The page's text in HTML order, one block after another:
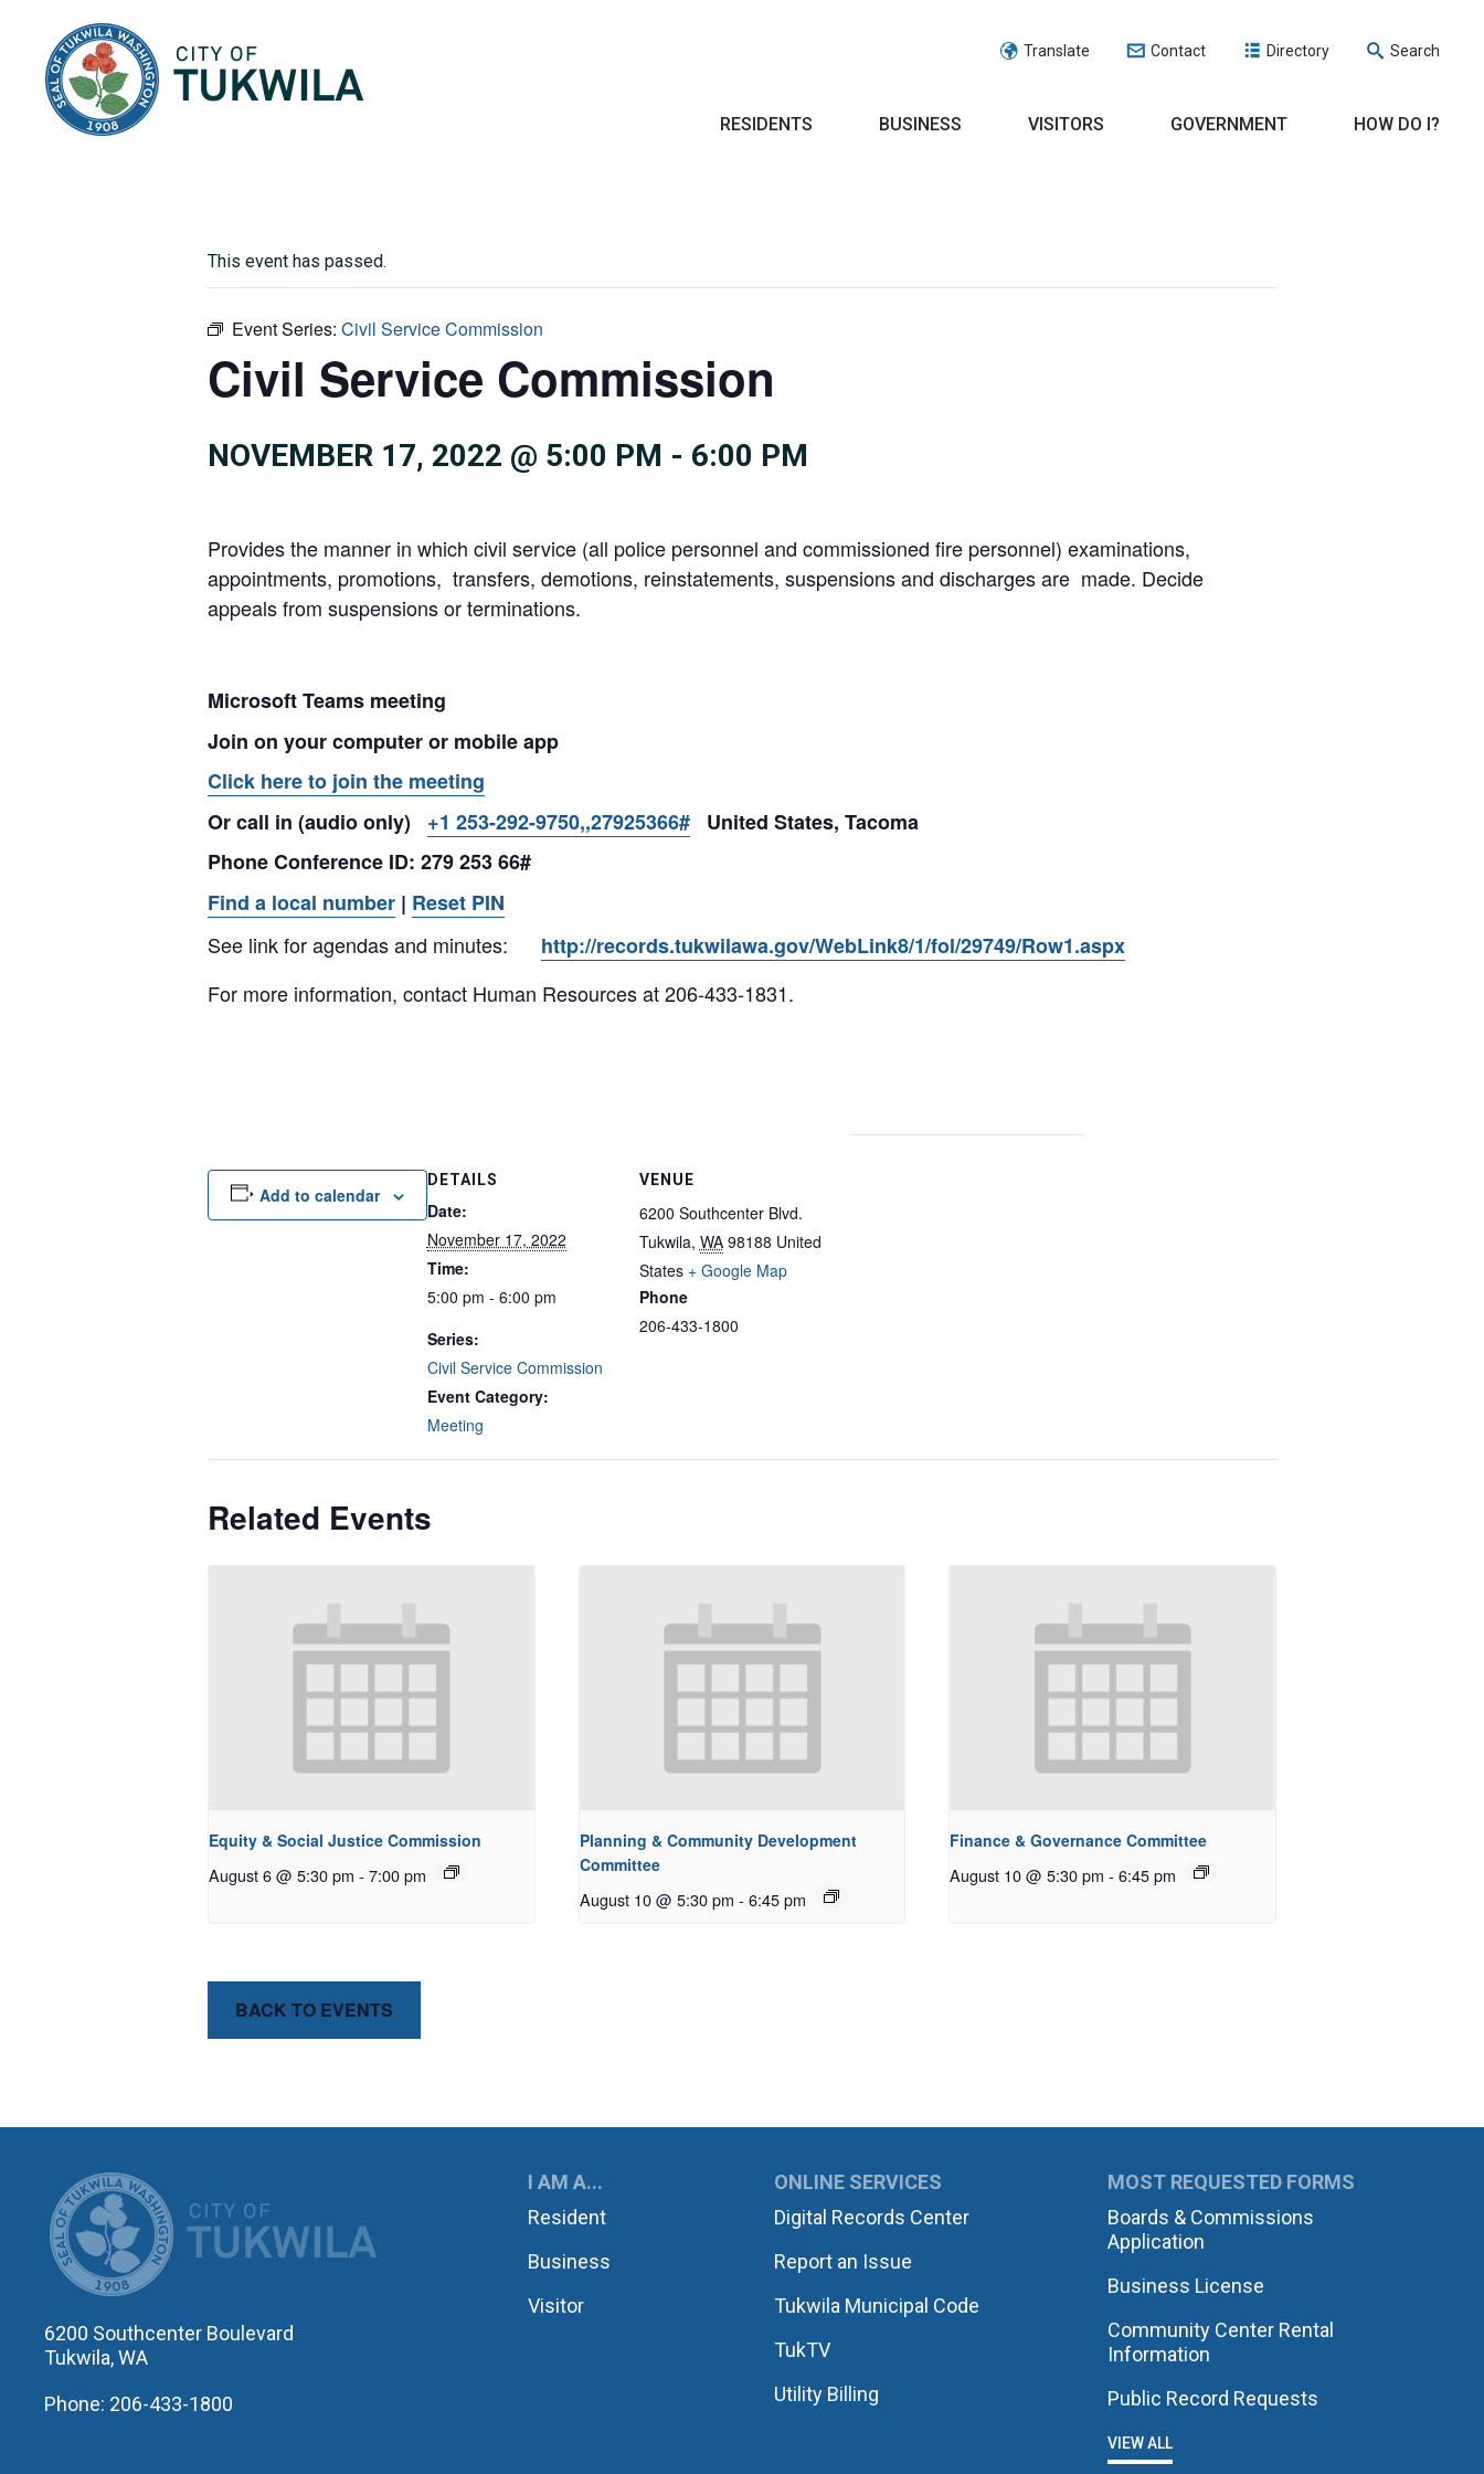
Translate Contact Directory Search
RESIDENTS BUSINESS VISITORS GOVERNMENT HOW DO I?
This event has passed.
Event Series: Civil Service Commission
Civil Service Commission
NOVEMBER 17, 2022 @ 5:00 PM - 6:00 PM
Provides the manner in which civil service (all police personnel and commissioned fire personnel) examinations,
appointments, promotions, transfers, demotions, reinstatements, suspensions and discharges are made. Decide
appeals from suspensions or terminations.
Microsoft Teams meeting
Join on your computer or mobile app
Click here to join the meeting
Or call in (audio only) +1 253-292-9750,,27925366# United States, Tacoma
Phone Conference ID: 279 253 66#
Find a local number | Reset PIN
See link for agendas and minutes:
http://records.tukwilawa.gov/WebLink8/1/fol/29749/Row1.aspx
For more information, contact Human Resources at 206-433-1831.
Add to calendar
DETAILS
Date:
November 17, 2022
Time:
5:00 pm - 6:00 pm
Series:
Civil Service Commission
Event Category:
Meeting
VENUE
6200 Southcenter Blvd.
Tukwila, WA 98188 United
States + Google Map
Phone
206-433-1800
Related Events
Equity & Social Justice Commission
August 6 @ 5:30 pm - 7:00 pm
Planning & Community Development
Committee
August 10 @ 5:30 pm - 6:45 pm
Finance & Governance Committee
August 10 @ 5:30 pm - 6:45 pm
BACK TO EVENTS
CITY OF TUKWILA
6200 Southcenter Boulevard
Tukwila, WA
Phone: 206-433-1800
I AM A...
Resident
Business
Visitor
ONLINE SERVICES
Digital Records Center
Report an Issue
Tukwila Municipal Code
TukTV
Utility Billing
MOST REQUESTED FORMS
Boards & Commissions
Application
Business License
Community Center Rental
Information
Public Record Requests
VIEW ALL